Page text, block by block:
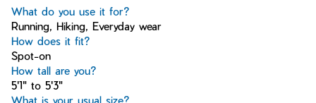
What do you use it for?
Running, Hiking, Everyday wear
How does it fit?
Spot-on
How tall are you?
5'1" to 5'3"
What is your usual size?